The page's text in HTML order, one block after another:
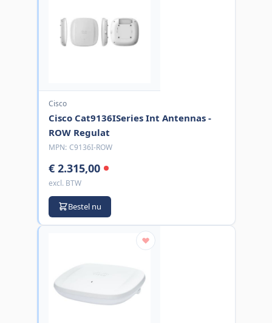
Cisco
Cisco Cat9136ISeries Int Antennas -
ROW Regulat
MPN: C9136I-ROW
€ 2.315,00
excl. BTW
Bestel nu